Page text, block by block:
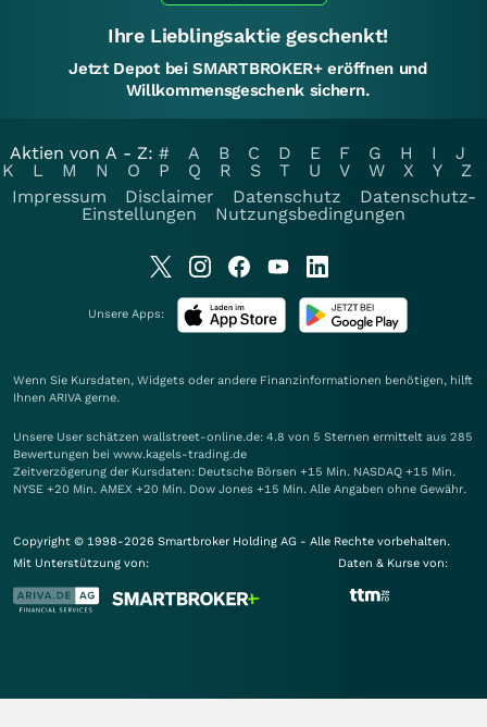
Ihre Lieblingsaktie geschenkt!
Jetzt Depot bei SMARTBROKER+ eröffnen und
Willkommensgeschenk sichern.
Aktien von A - Z: # A B C D E F G H I
J
K
L M N O P Q R S T U V W X Y
Z
Impressum
Disclaimer Datenschutz
Datenschutz-
Einstellungen
Nutzungsbedingungen
Unsere Apps:
Wenn Sie Kursdaten, Widgets oder andere Finanzinformationen benötigen, hilft
Ihnen ARIVA gerne.
Unsere User schätzen wallstreet-online.de: 4.8 von 5 Sternen ermittelt aus 285
Bewertungen bei www.kagels-trading.de
Zeitverzögerung der Kursdaten: Deutsche Börsen +15 Min. NASDAQ +15 Min.
NYSE +20 Min. AMEX +20 Min. Dow Jones +15 Min. Alle Angaben ohne Gewähr.
Copyright © 1998-2026 Smartbroker Holding AG - Alle Rechte vorbehalten.
Mit Unterstützung von:
Daten & Kurse von: